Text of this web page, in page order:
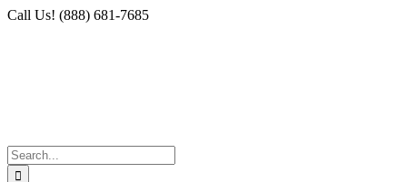
Skip
Facebook
X
Instagram
LinkedIn
Call Us! (888) 681-7685
Search
for: